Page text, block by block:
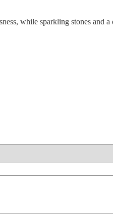
while sparkling stones and a